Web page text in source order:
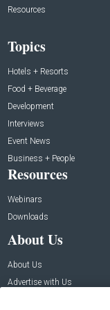
Resources
Topics
Hotels + Resorts
Food + Beverage
Development
Interviews
Event News
Business + People
Resources
Webinars
Downloads
About Us
About Us
Advertise with Us